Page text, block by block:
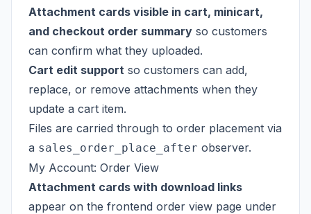
Attachment cards visible in cart, minicart,
and checkout order summary so customers
can confirm what they uploaded.
Cart edit support so customers can add,
replace, or remove attachments when they
update a cart item.
Files are carried through to order placement via
a sales_order_place_after observer.
My Account: Order View
Attachment cards with download links
appear on the frontend order view page under